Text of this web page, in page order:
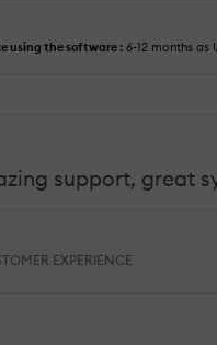
using the software : 6-12 months as
support, great
EXPERIENCE